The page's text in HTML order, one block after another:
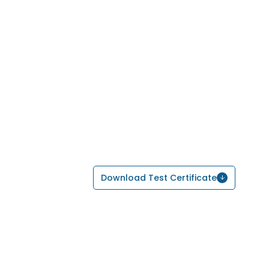
Download Test Certificate